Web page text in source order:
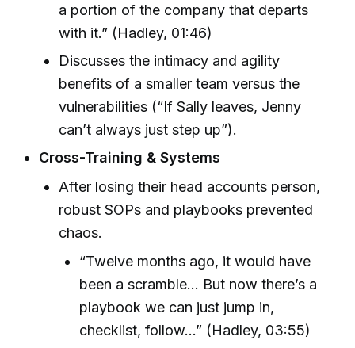
a portion of the company that departs
with it.” (Hadley, 01:46)
Discusses the intimacy and agility
benefits of a smaller team versus the
vulnerabilities (“If Sally leaves, Jenny
can’t always just step up”).
Cross-Training & Systems
After losing their head accounts person,
robust SOPs and playbooks prevented
chaos.
“Twelve months ago, it would have
been a scramble… But now there’s a
playbook we can just jump in,
checklist, follow…” (Hadley, 03:55)